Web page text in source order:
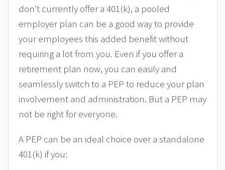
don’t currently offer a 401(k), a pooled
employer plan can be a good way to provide
your employees this added benefit without
requiring a lot from you. Even if you offer a
retirement plan now, you can easily and
seamlessly switch to a PEP to reduce your plan
involvement and administration. But a PEP may
not be right for everyone.
A PEP can be an ideal choice over a standalone
401(k) if you: